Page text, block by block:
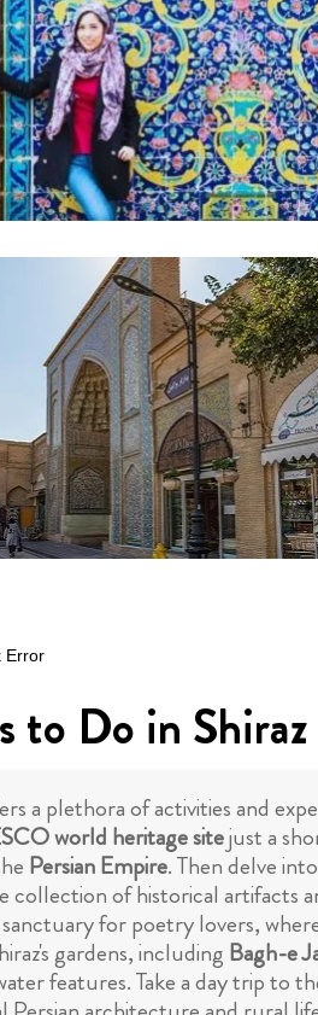
to Do in Shiraz
a plethora of activities and
world heritage sitejust a
Persian Empire. Then delve
collection of historical artifacts
sanctuary for poetry lovers,
gardens, including Bagh-e
features. Take a day trip to